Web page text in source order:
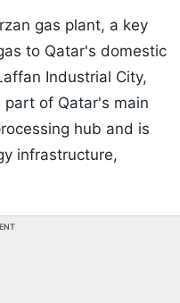
gas plant, a key
to Qatar's domestic
Industrial City,
of Qatar's main
hub and is
infrastructure,